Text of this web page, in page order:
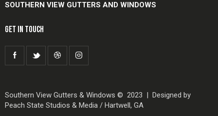
SOUTHERN VIEW GUTTERS AND WINDOWS
GET IN TOUCH
Southern View Gutters & Windows © 2023 | Designed by
Peach State Studios & Media / Hartwell, GA